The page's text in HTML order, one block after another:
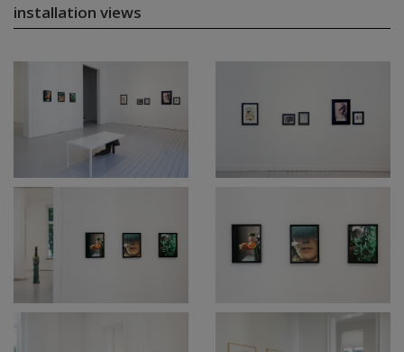
installation views